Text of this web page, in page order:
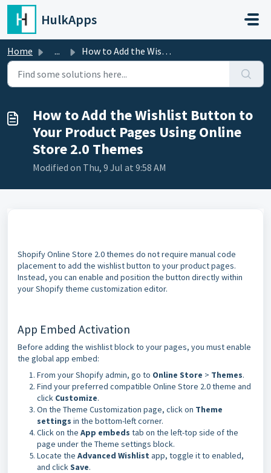
Skip to main content
HulkApps
Home ... How to Add the Wishlist Button to Your Product Pages Usin...
How to Add the Wishlist Button to
Your Product Pages Using Online
Store 2.0 Themes
Modified on Thu, 9 Jul at 9:58 AM
Shopify Online Store 2.0 themes do not require manual code
placement to add the wishlist button to your product pages.
Instead, you can enable and position the button directly within
your Shopify theme customization editor.
App Embed Activation
Before adding the wishlist block to your pages, you must enable
the global app embed:
From your Shopify admin, go to Online Store > Themes.
Find your preferred compatible Online Store 2.0 theme and
click Customize.
On the Theme Customization page, click on Theme
settings in the bottom-left corner.
Click on the App embeds tab on the left-top side of the
page under the Theme settings block.
Locate the Advanced Wishlist app, toggle it to enabled,
and clickSave.